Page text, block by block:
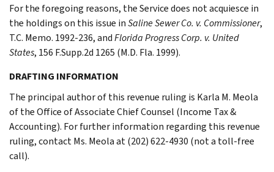
For the foregoing reasons, the Service does not acquiesce in
the holdings on this issue inSaline Sewer Co. v. Commissioner,
T.C. Memo. 1992-236, andFlorida Progress Corp. v. United
States, 156 F.Supp.2d 1265 (M.D. Fla. 1999).
DRAFTING INFORMATION
The principal author of this revenue ruling is Karla M. Meola
of the Office of Associate Chief Counsel (Income Tax &
Accounting). For further information regarding this revenue
ruling, contact Ms. Meola at (202) 622-4930 (not a toll-free
call).